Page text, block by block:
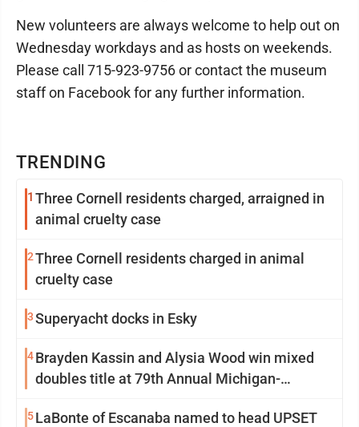
TRENDING
1 Three Cornell residents charged, arraigned in
animal cruelty case
2Three Cornell residents charged in animal
cruelty case
3Superyacht docks in Esky
4Brayden Kassin and Alysia Wood win mixed
doubles title at 79th Annual Michigan-
5LaBonte of Escanaba named to head UPSET
New volunteers are always welcome to help out on
Wednesday workdays and as hosts on weekends.
Please call 715-923-9756 or contact the museum
staff on Facebook for any further information.